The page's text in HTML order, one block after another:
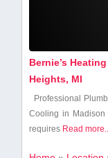
Bernie’s
Heights, MI
Professional
Cooling ⁣in Madison
requires Read